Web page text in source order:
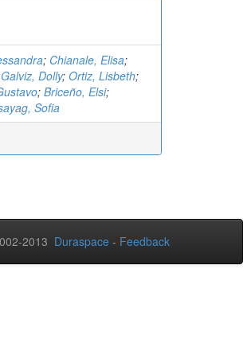
; Chianale, Elisa;
Galviz, Dolly; Ortiz, Lisbeth;
; Briceño, Elsi;
Sofia
2013 Duraspace - Feedback